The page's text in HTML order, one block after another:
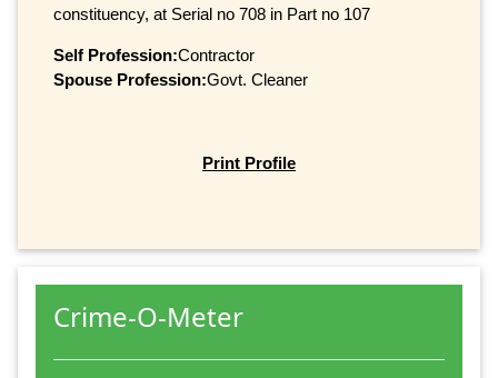
constituency, at Serial no 708 in Part no 107
Self Profession:Contractor
Spouse Profession:Govt. Cleaner
Print Profile
Crime-O-Meter